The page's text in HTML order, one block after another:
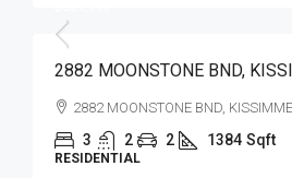
2882 MOONSTONE BND,
2882 MOONSTONE BND,
3 2 2 1384 Sqft
RESIDENTIAL